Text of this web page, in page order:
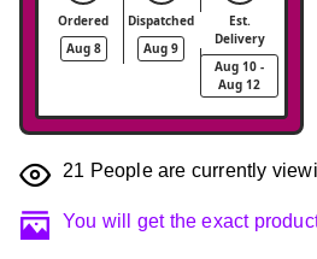
Ordered
Aug 8
Dispatched
Aug 9
Est.
Delivery
Aug 10 -
Aug 12
21 People are currently
You will get the exact